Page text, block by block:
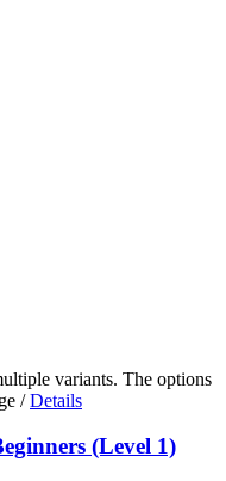
variants. The options
/ Details
(Level 1)